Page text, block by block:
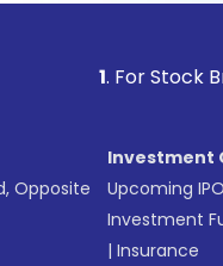
. For Stock
Opposite
Investment
Upcoming
Investment
| Insurance